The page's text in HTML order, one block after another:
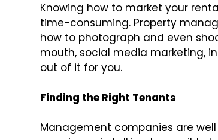
Knowing how to market your
time-consuming. Property
how to photograph and even
mouth, social media marketing,
out of it for you.
Finding the Right Tenants
Management companies are